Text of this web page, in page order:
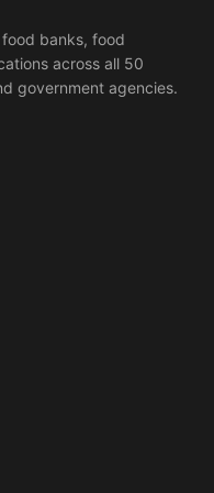
banks, food
across all 50
government agencies.